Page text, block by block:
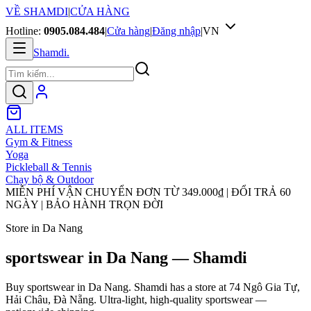
VỀ SHAMDI|CỬA HÀNG
Hotline: 0905.084.484|Cửa hàng|Đăng nhập|VN
Shamdi.
ALL ITEMS
Gym & Fitness
Yoga
Pickleball & Tennis
Chạy bộ & Outdoor
MIỄN PHÍ VẬN CHUYỂN ĐƠN TỪ349.000₫ | ĐỔI TRẢ 60
NGÀY | BẢO HÀNH TRỌN ĐỜI
Store in Da Nang
sportswear in Da Nang — Shamdi
Buy sportswear in Da Nang. Shamdi has a store at 74 Ngô Gia Tự,
Hải Châu, Đà Nẵng. Ultra-light, high-quality sportswear —